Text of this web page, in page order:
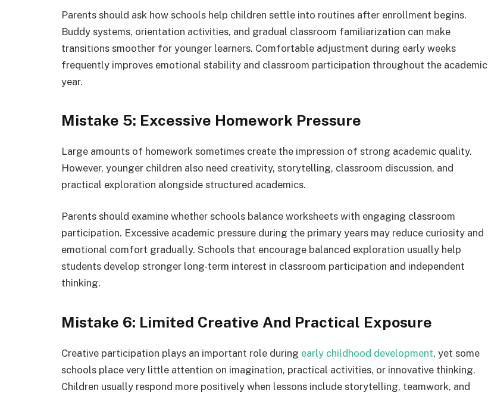
Parents should ask how schools help children settle into routines after enrollment begins.
Buddy systems, orientation activities, and gradual classroom familiarization can make
transitions smoother for younger learners. Comfortable adjustment during early weeks
frequently improves emotional stability and classroom participation throughout the academic
year.
Mistake 5: Excessive Homework Pressure
Large amounts of homework sometimes create the impression of strong academic quality.
However, younger children also need creativity, storytelling, classroom discussion, and
practical exploration alongside structured academics.
Parents should examine whether schools balance worksheets with engaging classroom
participation. Excessive academic pressure during the primary years may reduce curiosity and
emotional comfort gradually. Schools that encourage balanced exploration usually help
students develop stronger long-term interest in classroom participation and independent
thinking.
Mistake 6: Limited Creative And Practical Exposure
Creative participation plays an important role during early childhood development, yet some
schools place very little attention on imagination, practical activities, or innovative thinking.
Children usually respond more positively when lessons include storytelling, teamwork, and